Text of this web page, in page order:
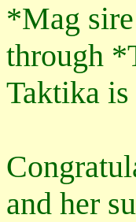
*Mag
through
Taktika is
and her